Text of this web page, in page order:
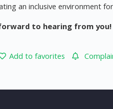
an inclusive environment
to hearing from you!
Add to favorites